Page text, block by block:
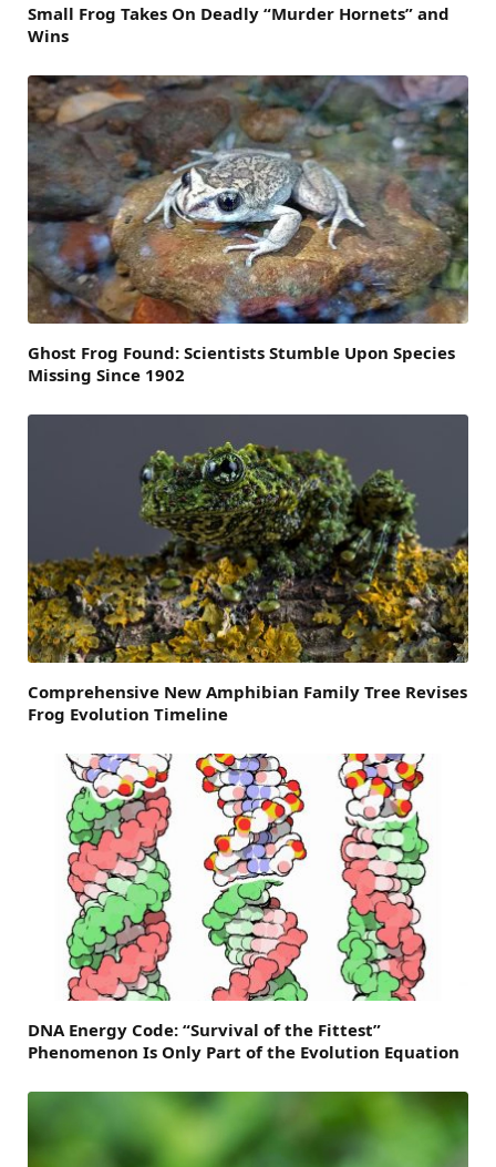
Small Frog Takes On Deadly “Murder Hornets” and
Wins
Ghost Frog Found: Scientists Stumble Upon Species
Missing Since 1902
Comprehensive New Amphibian Family Tree Revises
Frog Evolution Timeline
DNA Energy Code: “Survival of the Fittest”
Phenomenon Is Only Part of the Evolution Equation